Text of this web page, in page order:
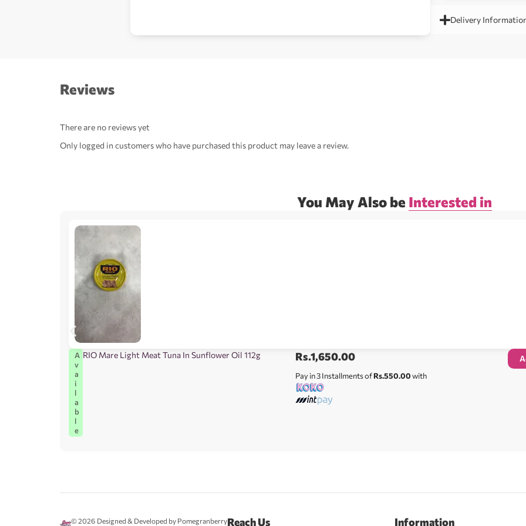
Delivery
Reviews
There are no reviews yet
Only logged in customers who have purchased this product may leave a review.
You May Also be Interested in
A
v
a
i
l
a
b
l
e
RIO Mare Light Meat Tuna In Sunflower Oil 112g Rs.1,650.00
Pay in 3 Installments ofRs.550.00with
© 2026 Designed & Developed by PomegranberryReach Us Information